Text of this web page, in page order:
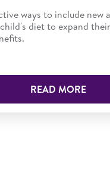
ways to include new
diet to expand
READ MORE